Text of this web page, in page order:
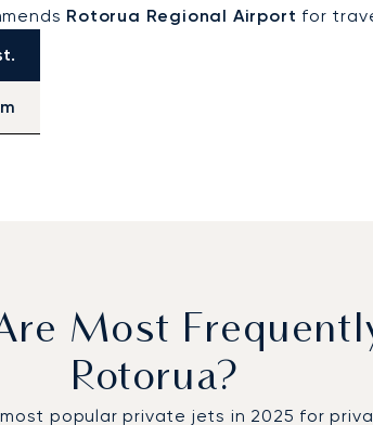
Rotorua Regional Airport for
Most
Rotorua?
popular private jets in 2025 for